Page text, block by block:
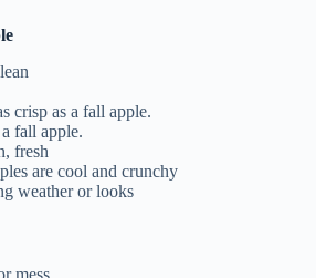
crisp as a fall apple.
fall apple.
fresh
are cool and crunchy
weather or looks
mess